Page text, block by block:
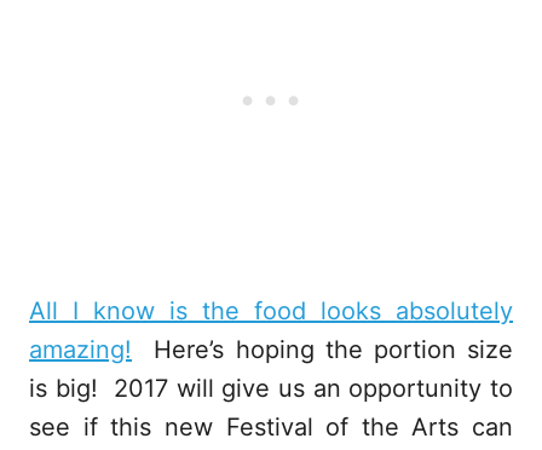
All I know is the food looks absolutely
amazing! Here’s hoping the portion size
is big! 2017 will give us an opportunity to
see if this new Festival of the Arts can